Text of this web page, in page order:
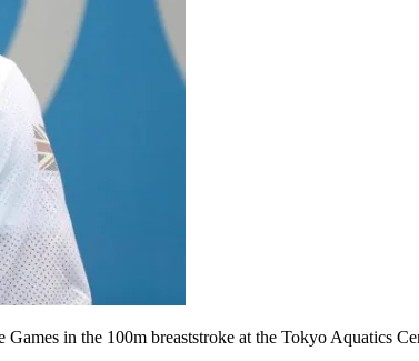
in the 100m breaststroke at the Tokyo Aquatics